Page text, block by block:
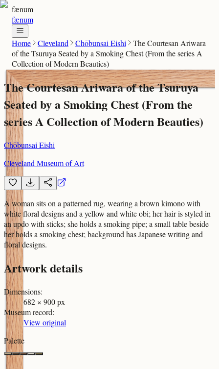
fænum
fænum
Home Cleveland Chōbunsai Eishi
The Courtesan Ariwara
of the Tsuruya Seated by a Smoking Chest (From the series A
Collection of Modern Beauties)
The Courtesan Ariwara of the Tsuruya
Seated by a Smoking Chest (From the
series A Collection of Modern Beauties)
Chōbunsai Eishi
Cleveland Museum of Art
A woman sits on a patterned rug, wearing a brown kimono with
white floral designs and a yellow and white obi; her hair is styled in
an updo with sticks; she holds a smoking pipe; a small table beside
her holds a smoking chest; background has Japanese writing and
floral designs.
Artwork details
Dimensions:
682 × 900 px
Museum record:
View original
Palette